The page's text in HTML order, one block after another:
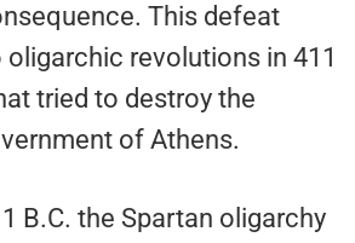
This defeat
revolutions in 411
tried to destroy the
of Athens.
B.C. the Spartan oligarchy